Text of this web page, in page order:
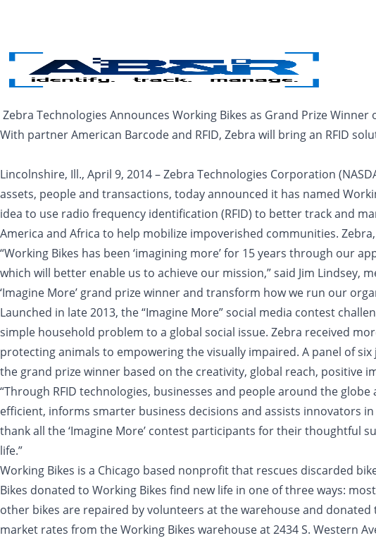
Zebra Technologies Announces Working Bikes as Grand Prize Winner
With partner American Barcode and RFID, Zebra will bring an RFID
Lincolnshire, Ill., April 9, 2014 – Zebra Technologies Corporation
assets, people and transactions, today announced it has named
idea to use radio frequency identification (RFID) to better track and
America and Africa to help mobilize impoverished communities.
“Working Bikes has been ‘imagining more’ for 15 years through
which will better enable us to achieve our mission,” said Jim Lindsey,
‘Imagine More’ grand prize winner and transform how we run our
Launched in late 2013, the “Imagine More” social media contest
simple household problem to a global social issue. Zebra received
protecting animals to empowering the visually impaired. A panel of
the grand prize winner based on the creativity, global reach, positive
“Through RFID technologies, businesses and people around the
efficient, informs smarter business decisions and assists innovators
thank all the ‘Imagine More’ contest participants for their thoughtful
life.”
Working Bikes is a Chicago based nonprofit that rescues discarded
Bikes donated to Working Bikes find new life in one of three ways:
other bikes are repaired by volunteers at the warehouse and
market rates from the Working Bikes warehouse at 2434 S. Western